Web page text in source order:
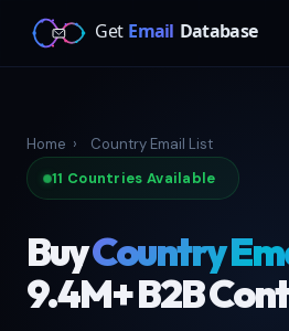
Home ›
Country Email List
11 Countries Available
BuyCountry
9.4M+ B2B